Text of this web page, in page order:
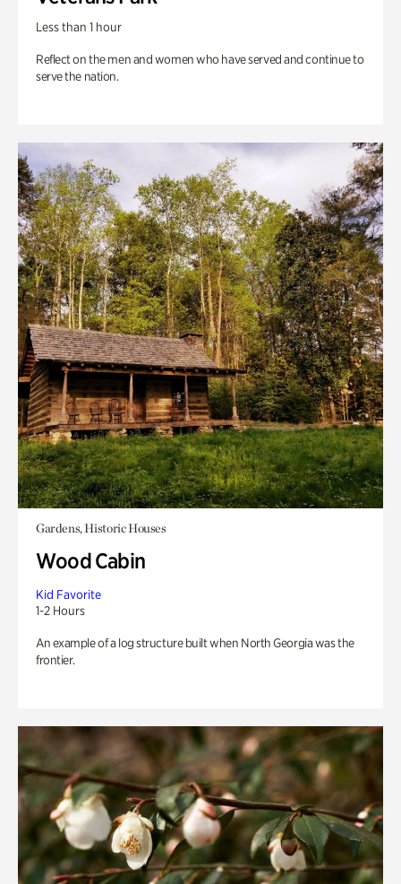
Less than 1 hour
Reflect on the men and women who have served and continue to
serve the nation.
Gardens, Historic Houses
Wood Cabin
Kid Favorite
1-2 Hours
An example of a log structure built when North Georgia was the
frontier.